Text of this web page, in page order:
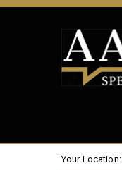
Your Location: